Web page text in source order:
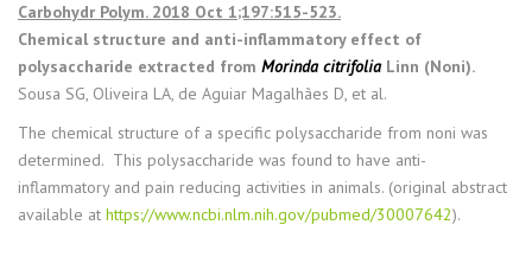
Carbohydr Polym. 2018 Oct 1;197:515-523.
Chemical structure and anti-inflammatory effect of
polysaccharide extracted from Morinda citrifoliaLinn (Noni).
Sousa SG, Oliveira LA, de Aguiar Magalhães D, et al.
The chemical structure of a specific polysaccharide from noni was
determined. This polysaccharide was found to have anti-
inflammatory and pain reducing activities in animals. (original abstract
available at https://www.ncbi.nlm.nih.gov/pubmed/30007642).